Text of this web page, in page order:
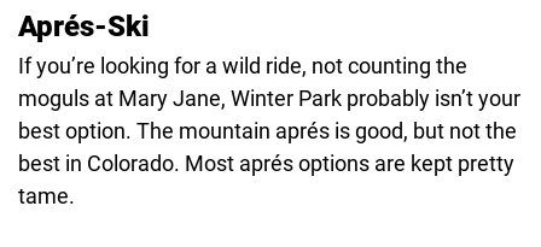
Aprés-Ski
If you’re looking for a wild ride, not counting the
moguls at Mary Jane, Winter Park probably isn’t your
best option. The mountain aprés is good, but not the
best in Colorado. Most aprés options are kept pretty
tame.